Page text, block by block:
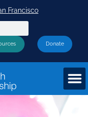
Francisco
Donate